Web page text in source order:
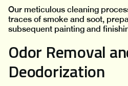
Our meticulous cleaning
traces of smoke and soot,
subsequent painting and
Odor Removal
Deodorization